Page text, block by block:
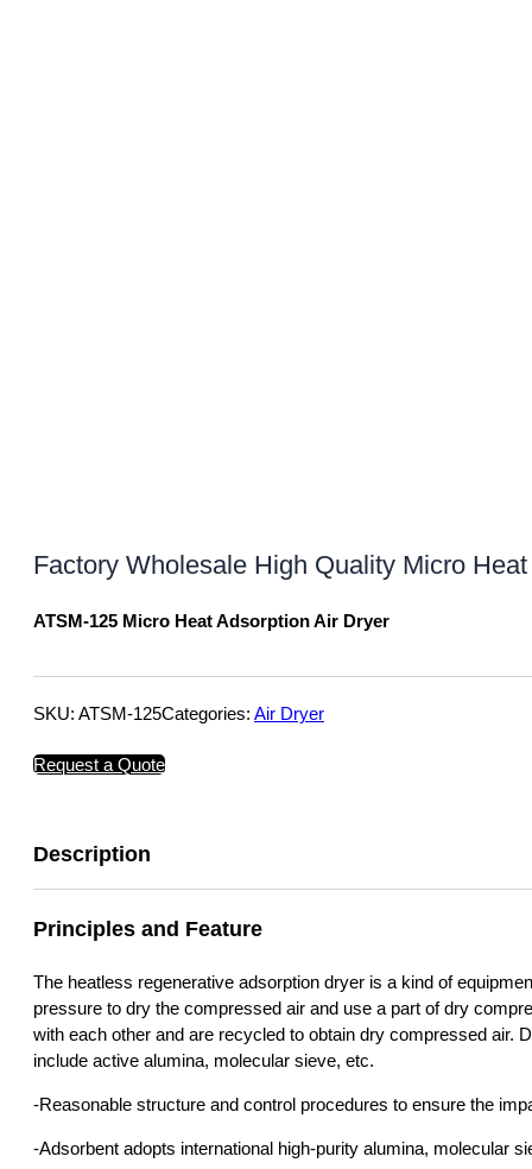
Factory Wholesale High Quality Micro
ATSM-125 Micro Heat Adsorption Air Dryer
SKU: ATSM-125Categories: Air Dryer
Request a Quote
Description
Principles and Feature
The heatless regenerative adsorption dryer is a kind of
pressure to dry the compressed air and use a part of dry
with each other and are recycled to obtain dry compressed air.
include active alumina, molecular sieve, etc.
-Reasonable structure and control procedures to ensure the
-Adsorbent adopts international high-purity alumina, molecular